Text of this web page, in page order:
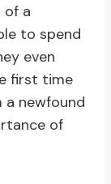
of a
to spend
even
first time
a newfound
of